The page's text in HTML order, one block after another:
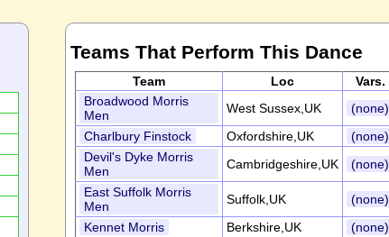
Teams That Perform This Dance
Team Loc
Vars.
Broadwood Morris
Men
West Sussex,UK
(none)
Charlbury Finstock
Oxfordshire,UK
(none)
Devil's Dyke Morris
Men
Cambridgeshire,UK
(none)
East Suffolk Morris
Men
Suffolk,UK
(none)
Kennet Morris
Berkshire,UK
(none)